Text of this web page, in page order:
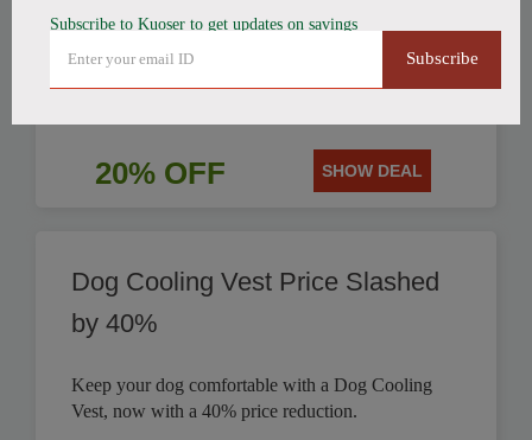
Get a stylish British Style Plaid Dog Coat today and
20% OFF SHOW DEAL
Dog Cooling Vest Price Slashed
by 40%
Keep your dog comfortable with a Dog Cooling
Vest, now with a 40% price reduction.
Subscribe to Kuoser to get updates on savings
Subscribe